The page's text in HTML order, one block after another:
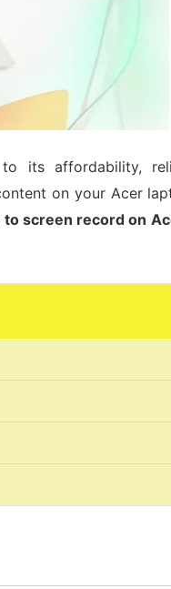
its affordability,
on your Acer
to screen record on